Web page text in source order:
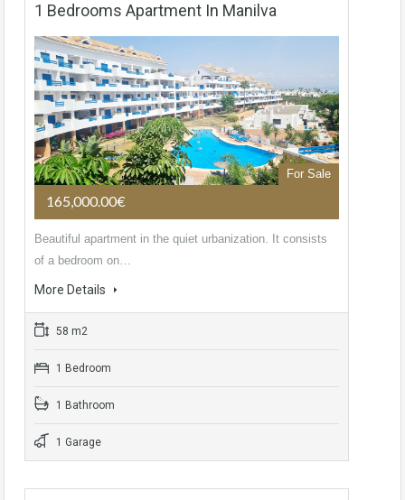
1 Bedrooms Apartment In Manilva
For Sale
165,000.00€
Beautiful apartment in the quiet urbanization. It consists
of a bedroom on…
More Details
58 m2
1 Bedroom
1 Bathroom
1 Garage